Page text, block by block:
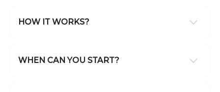
HOW IT WORKS?
WHEN CAN YOU START?